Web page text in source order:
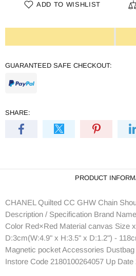
ADD TO WISHLIST
GUARANTEED SAFE CHECKOUT:
SHARE:
PRODUCT
CHANEL Quilted CC GHW Chain
Description / Specification Brand
Color Red×Red Material canvas Size
D:3cm(W:4.9" x H:3.5" x D:1.2") -
Magnetic pocket Accessories
Instore Code 2180100264057 Up Date